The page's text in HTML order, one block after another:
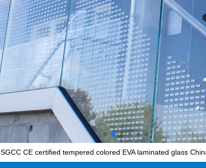
SGCC CE certified tempered colored EVA laminated glass